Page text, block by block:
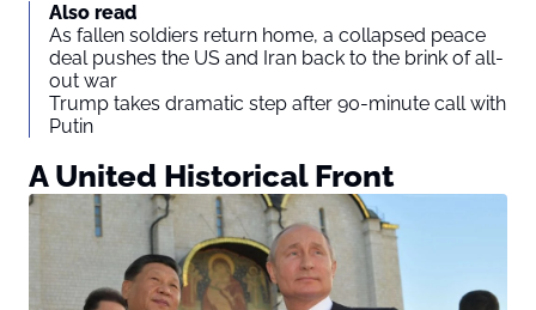
Also read
As fallen soldiers return home, a collapsed peace
deal pushes the US and Iran back to the brink of all-
out war
Trump takes dramatic step after 90-minute call with
Putin
A United Historical Front